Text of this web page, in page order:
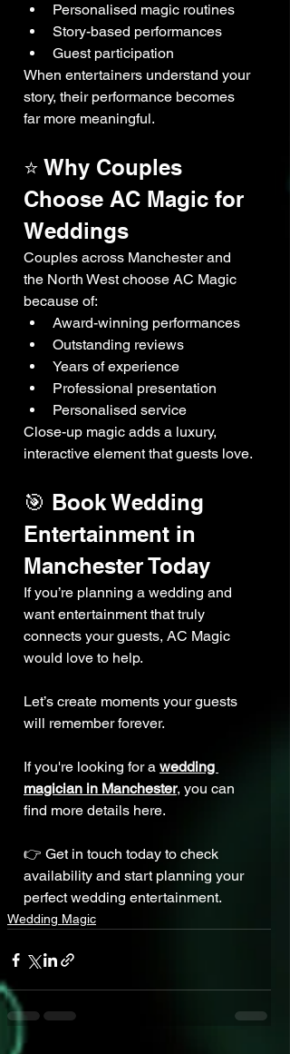
Personalised magic routines
Story-based performances
Guest participation
When entertainers understand your
story, their performance becomes
far more meaningful.
⭐ Why Couples
Choose AC Magic for
Weddings
Couples across Manchester and
the North West choose AC Magic
because of:
Award-winning performances
Outstanding reviews
Years of experience
Professional presentation
Personalised service
Close-up magic adds a luxury,
interactive element that guests love.
🎯 Book Wedding
Entertainment in
Manchester Today
If you’re planning a wedding and
want entertainment that truly
connects your guests, AC Magic
would love to help.
Let’s create moments your guests
will remember forever.
If you're looking for a wedding
magician in Manchester, you can
find more details here.
👉 Get in touch today to check
availability and start planning your
perfect wedding entertainment.
Wedding Magic